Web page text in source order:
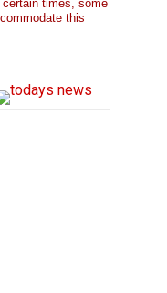
times, some
this